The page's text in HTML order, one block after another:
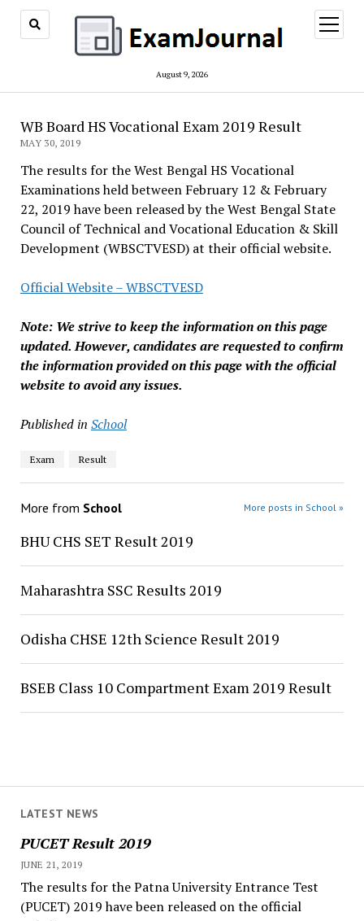
August 9, 2026
open
menu
WB Board HS Vocational Exam 2019 Result
MAY 30, 2019
The results for the West Bengal HS Vocational
Examinations held between February 12 & February
22, 2019 have been released by the West Bengal State
Council of Technical and Vocational Education & Skill
Development (WBSCTVESD) at their official website.
Official Website – WBSCTVESD
Note: We strive to keep the information on this page
updated. However, candidates are requested to confirm
the information provided on this page with the official
website to avoid any issues.
Published in School
Exam Result
More from School More posts in School »
BHU CHS SET Result 2019
Maharashtra SSC Results 2019
Odisha CHSE 12th Science Result 2019
BSEB Class 10 Compartment Exam 2019 Result
LATEST NEWS
PUCET Result 2019
JUNE 21, 2019
The results for the Patna University Entrance Test
(PUCET) 2019 have been released on the official